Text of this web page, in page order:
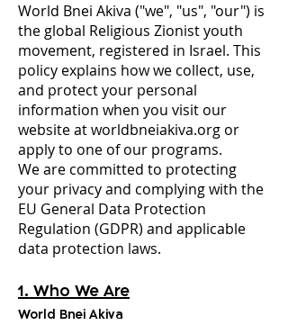
World Bnei Akiva ("we", "us", "our") is
the global Religious Zionist youth
movement, registered in Israel. This
policy explains how we collect, use,
and protect your personal
information when you visit our
website at worldbneiakiva.org or
apply to one of our programs.
We are committed to protecting
your privacy and complying with the
EU General Data Protection
Regulation (GDPR) and applicable
data protection laws.
1. Who We Are
World Bnei Akiva